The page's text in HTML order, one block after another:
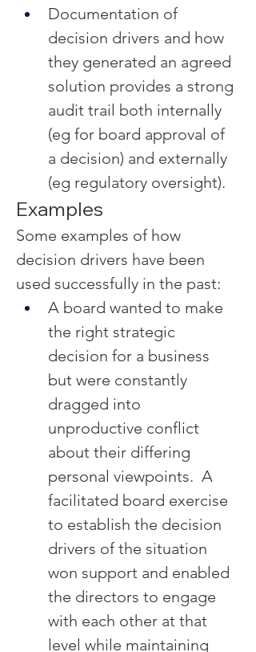
Documentation of
decision drivers and how
they generated an agreed
solution provides a strong
audit trail both internally
(eg for board approval of
a decision) and externally
(eg regulatory oversight).
Examples
Some examples of how
decision drivers have been
used successfully in the past:
A board wanted to make
the right strategic
decision for a business
but were constantly
dragged into
unproductive conflict
about their differing
personal viewpoints.  A
facilitated board exercise
to establish the decision
drivers of the situation
won support and enabled
the directors to engage
with each other at that
level while maintaining